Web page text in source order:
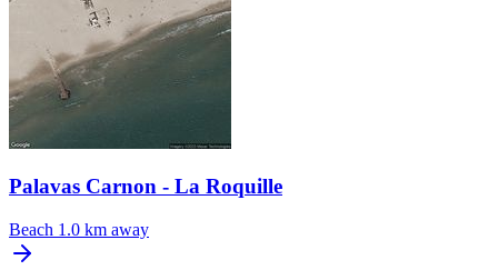
Palavas Carnon - La Roquille
Beach 1.0 km away